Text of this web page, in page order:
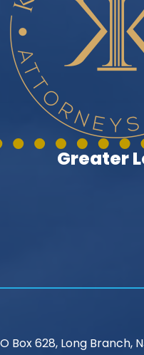
Greater
Box 628, Long Branch,